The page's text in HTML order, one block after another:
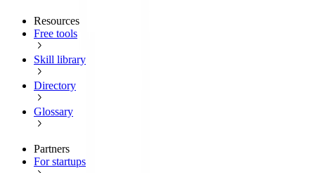
Resources
Free tools
Skill library
Directory
Glossary
Partners
For startups